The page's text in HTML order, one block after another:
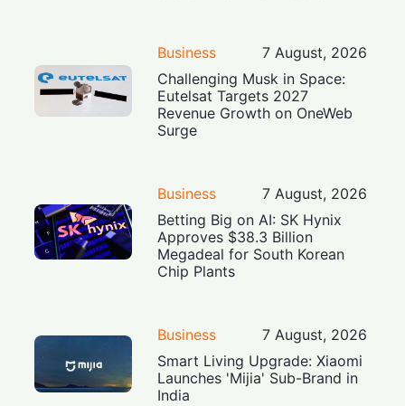
Business
7 August, 2026
Challenging Musk in Space:
Eutelsat Targets 2027
Revenue Growth on OneWeb
Surge
Business
7 August, 2026
Betting Big on AI: SK Hynix
Approves $38.3 Billion
Megadeal for South Korean
Chip Plants
Business
7 August, 2026
Smart Living Upgrade: Xiaomi
Launches 'Mijia' Sub-Brand in
India